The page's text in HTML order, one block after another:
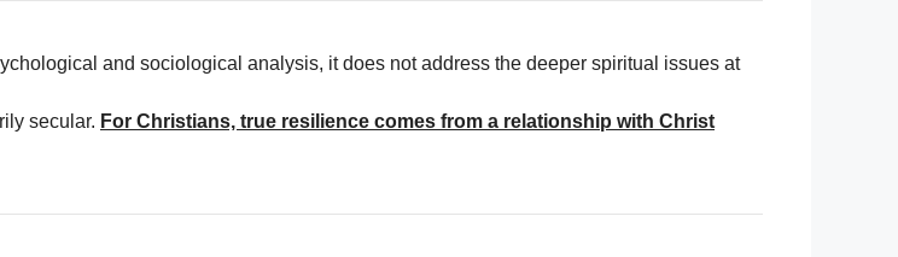
and sociological analysis, it does not address the deeper spiritual issues at
secular. For Christians, true resilience comes from a relationship with Christ